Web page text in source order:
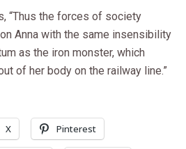
“Thus the forces of society
Anna with the same insensibility
as the iron monster, which
of her body on the railway line.”
X Pinterest